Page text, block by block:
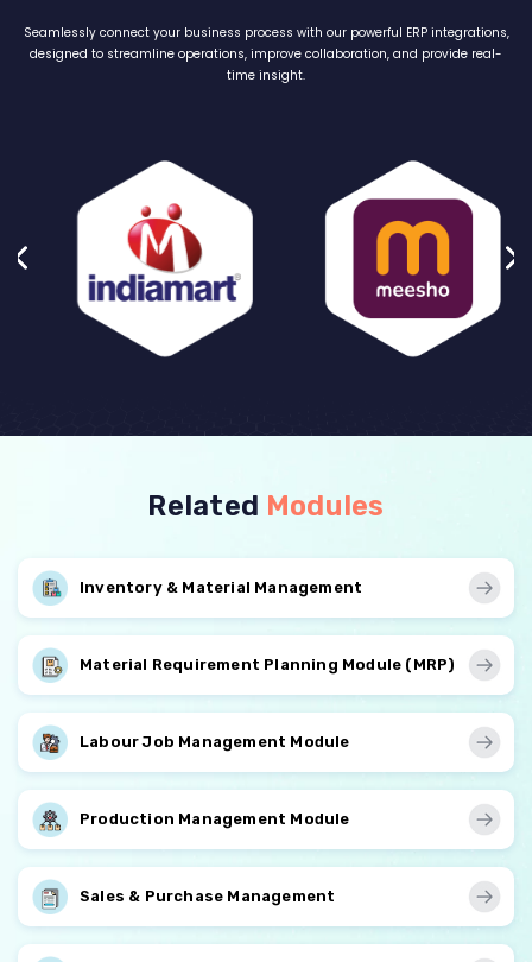
Seamlessly connect your business process with our powerful ERP integrations,
designed to streamline operations, improve collaboration, and provide real-
time insight.
Related Modules
Inventory & Material Management
Material Requirement Planning Module (MRP)
Labour Job Management Module
Production Management Module
Sales & Purchase Management